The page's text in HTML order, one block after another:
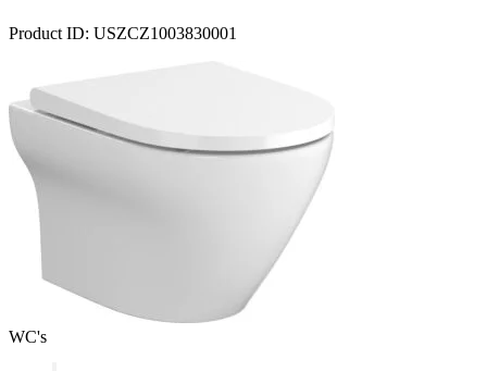
Product ID: USZCZ1003830001
WC's